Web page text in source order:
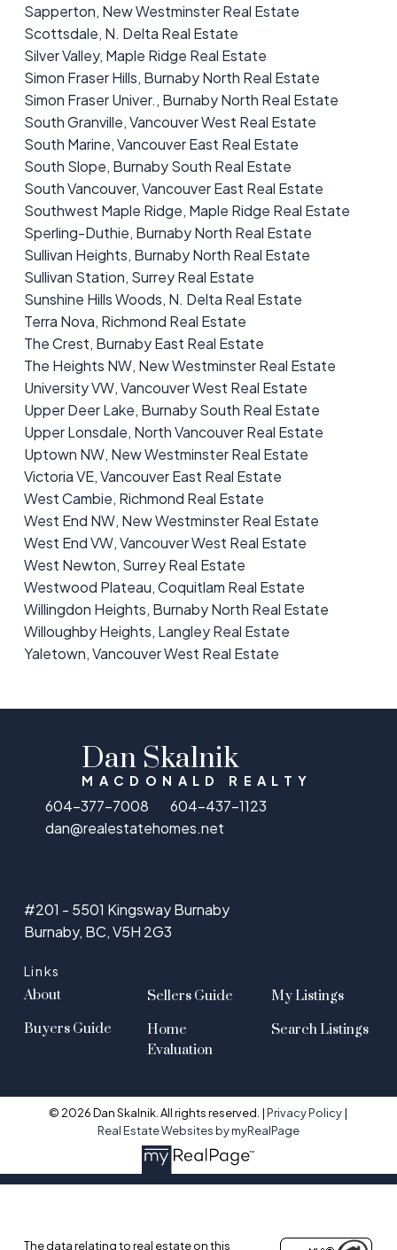
Sapperton, New Westminster Real Estate
Scottsdale, N. Delta Real Estate
Silver Valley, Maple Ridge Real Estate
Simon Fraser Hills, Burnaby North Real Estate
Simon Fraser Univer., Burnaby North Real Estate
South Granville, Vancouver West Real Estate
South Marine, Vancouver East Real Estate
South Slope, Burnaby South Real Estate
South Vancouver, Vancouver East Real Estate
Southwest Maple Ridge, Maple Ridge Real Estate
Sperling-Duthie, Burnaby North Real Estate
Sullivan Heights, Burnaby North Real Estate
Sullivan Station, Surrey Real Estate
Sunshine Hills Woods, N. Delta Real Estate
Terra Nova, Richmond Real Estate
The Crest, Burnaby East Real Estate
The Heights NW, New Westminster Real Estate
University VW, Vancouver West Real Estate
Upper Deer Lake, Burnaby South Real Estate
Upper Lonsdale, North Vancouver Real Estate
Uptown NW, New Westminster Real Estate
Victoria VE, Vancouver East Real Estate
West Cambie, Richmond Real Estate
West End NW, New Westminster Real Estate
West End VW, Vancouver West Real Estate
West Newton, Surrey Real Estate
Westwood Plateau, Coquitlam Real Estate
Willingdon Heights, Burnaby North Real Estate
Willoughby Heights, Langley Real Estate
Yaletown, Vancouver West Real Estate
Dan Skalnik
MACDONALD REALTY
604-377-7008
604-437-1123
dan@realestatehomes.net
Links
About
Buyers Guide
Sellers Guide
Home
Evaluation
My Listings
Search Listings
#201 - 5501 Kingsway Burnaby
Burnaby, BC, V5H 2G3
© 2026 Dan Skalnik. All rights reserved. |Privacy Policy|
Real Estate Websites by myRealPage
The data relating to real estate on this